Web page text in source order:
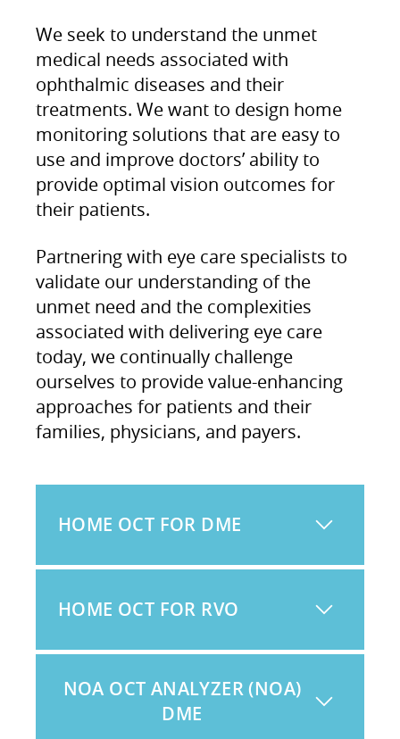
We seek to understand the unmet
medical needs associated with
ophthalmic diseases and their
treatments. We want to design home
monitoring solutions that are easy to
use and improve doctors’ ability to
provide optimal vision outcomes for
their patients.
Partnering with eye care specialists to
validate our understanding of the
unmet need and the complexities
associated with delivering eye care
today, we continually challenge
ourselves to provide value-enhancing
approaches for patients and their
families, physicians, and payers.
HOME OCT FOR DME
HOME OCT FOR RVO
NOA OCT ANALYZER (NOA)
DME